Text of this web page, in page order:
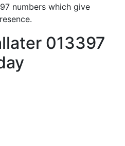
numbers which give
013397